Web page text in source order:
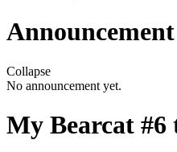
Announcement
Collapse
No announcement yet.
My Bearcat #6